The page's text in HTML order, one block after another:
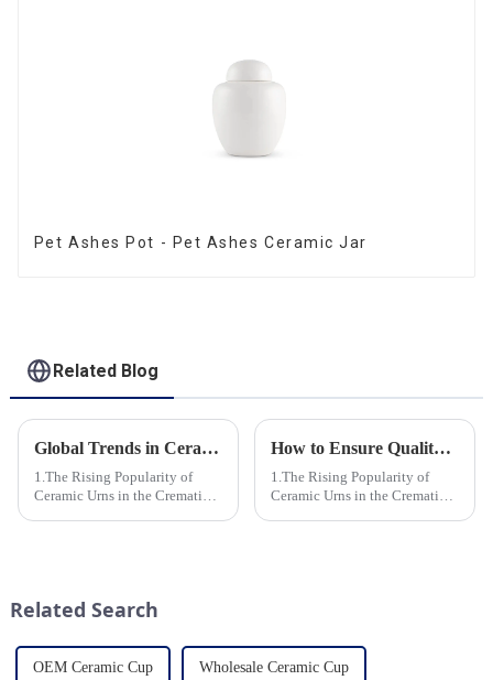
Pet Ashes Pot - Pet Ashes Ceramic Jar
Related Blog
Global Trends in Ceramic Cremation Urns: What Funeral Service Providers Need to Know
1.The Rising Popularity of
Ceramic Urns in the Cremation
Clients Want 4.Design ...
How to Ensure Quality in Bulk Ceramic Urns Orders for Ceramic Urns: A Complete Guide for B2B Buyers
1.The Rising Popularity of
Ceramic Urns in the Cremation
Related Search
OEM Ceramic Cup Wholesale Ceramic Cup